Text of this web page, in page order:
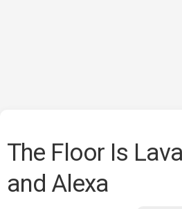
The Floor Is
and Alexa